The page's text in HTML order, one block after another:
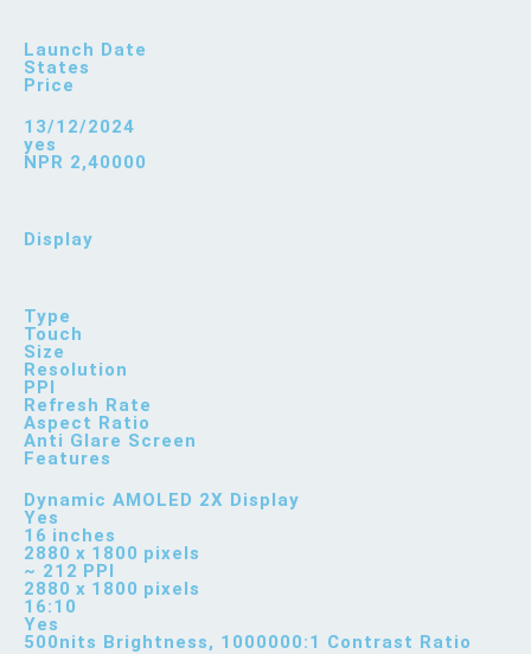
Launch Date
States
Price
13/12/2024
yes
NPR 2,40000
Display
Type
Touch
Size
Resolution
PPI
Refresh Rate
Aspect Ratio
Anti Glare Screen
Features
Dynamic AMOLED 2X Display
Yes
16 inches
2880 x 1800 pixels
~ 212 PPI
2880 x 1800 pixels
16:10
Yes
500nits Brightness, 1000000:1 Contrast Ratio